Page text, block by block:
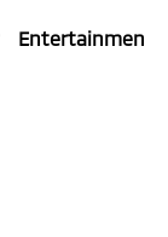
Entertainment